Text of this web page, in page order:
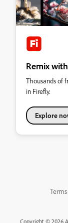
Remix
Thousands of
in Firefly.
Explore
Copyright © 2026